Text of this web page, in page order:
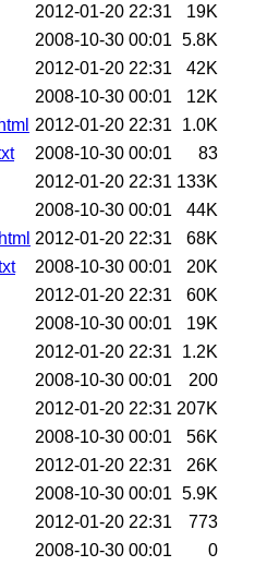
2012-01-20 22:31
19K
2008-10-30 00:01 5.8K
2012-01-20 22:31
42K
2008-10-30 00:01
12K
2012-01-20 22:31
1.0K
2008-10-30 00:01
83
2012-01-20 22:31 133K
2008-10-30 00:01
44K
2012-01-20 22:31
68K
2008-10-30 00:01
20K
2012-01-20 22:31
60K
2008-10-30 00:01
19K
2012-01-20 22:31
1.2K
2008-10-30 00:01
200
2012-01-20 22:31 207K
2008-10-30 00:01
56K
2012-01-20 22:31
26K
2008-10-30 00:01 5.9K
2012-01-20 22:31
773
2008-10-30 00:01
0